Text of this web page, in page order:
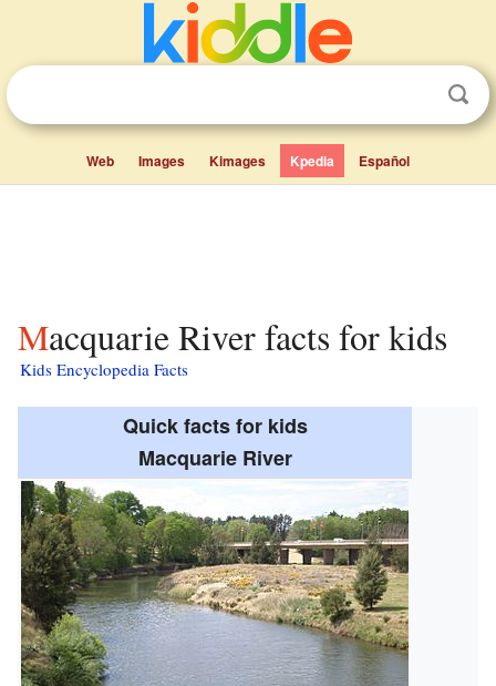
Web Images Kimages Kpedia Español
Macquarie River facts for kids
Kids Encyclopedia Facts
Quick facts for kids
Macquarie River